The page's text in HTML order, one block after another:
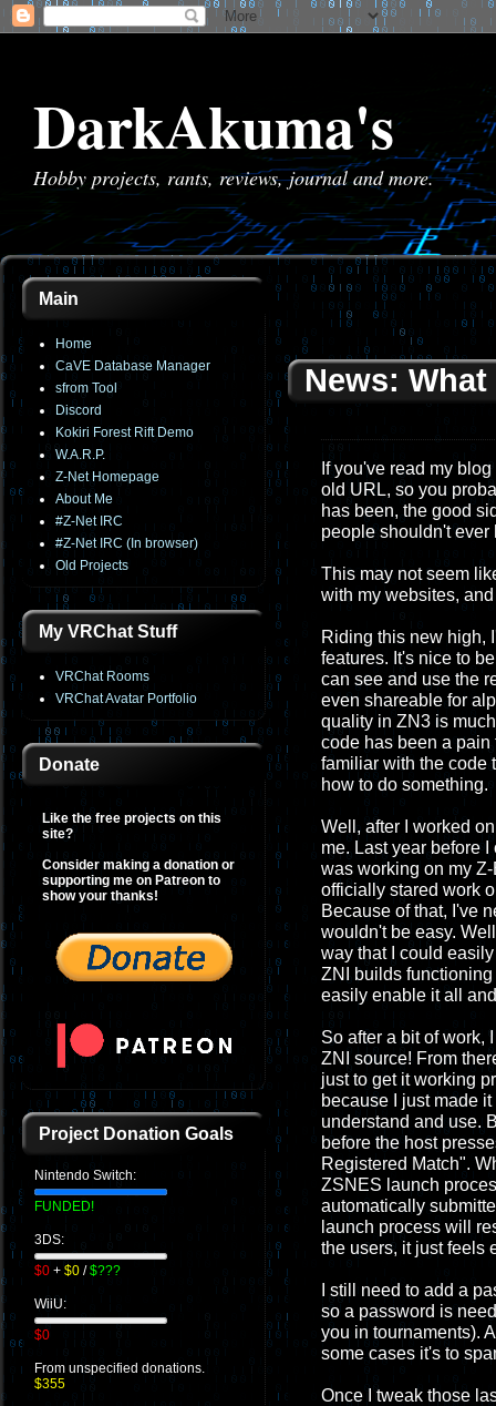
DarkAkuma's
Hobby projects, rants, reviews, journal and more.
Main
Home
CaVE Database Manager
sfrom Tool
Discord
Kokiri Forest Rift Demo
W.A.R.P.
Z-Net Homepage
About Me
#Z-Net IRC
#Z-Net IRC (In browser)
Old Projects
My VRChat Stuff
VRChat Rooms
VRChat Avatar Portfolio
Donate
Like the free projects on this
site?
Consider making a donation or
supporting me on Patreon to
show your thanks!
Project Donation Goals
Nintendo Switch:
FUNDED!
3DS:
$0 + $0 /$???
WiiU:
$0
From unspecified donations.
$355
News:
If you've read my
old URL, so you
has been, the good
people shouldn't ever
This may not seem
with my websites,
Riding this new high,
features. It's nice to
can see and use the
even shareable for
quality in ZN3 is
code has been a pain
familiar with the code
how to do something.
Well, after I worked
me. Last year before
was working on my
officially stared work
Because of that, I've
wouldn't be easy.
way that I could
ZNI builds
easily enable it all
So after a bit of work,
ZNI source! From
just to get it working
because I just made
understand and use.
before the host
Registered Match".
ZSNES launch
automatically
launch process will
the users, it just feels
I still need to add a
so a password is
you in tournaments).
some cases it's to
Once I tweak those